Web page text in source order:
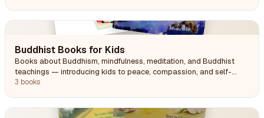
Buddhist Books for Kids
Books about Buddhism, mindfulness, meditation, and Buddhist
teachings — introducing kids to peace, compassion, and self-
awareness.
3 books